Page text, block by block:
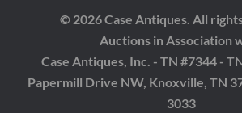
© 2026 Case Antiques. All
Auctions in Association
Case Antiques, Inc. - TN #7344 -
Papermill Drive NW, Knoxville, TN
3033